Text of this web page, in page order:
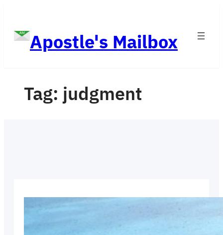
contentApostle's Mailbox
Tag: judgment